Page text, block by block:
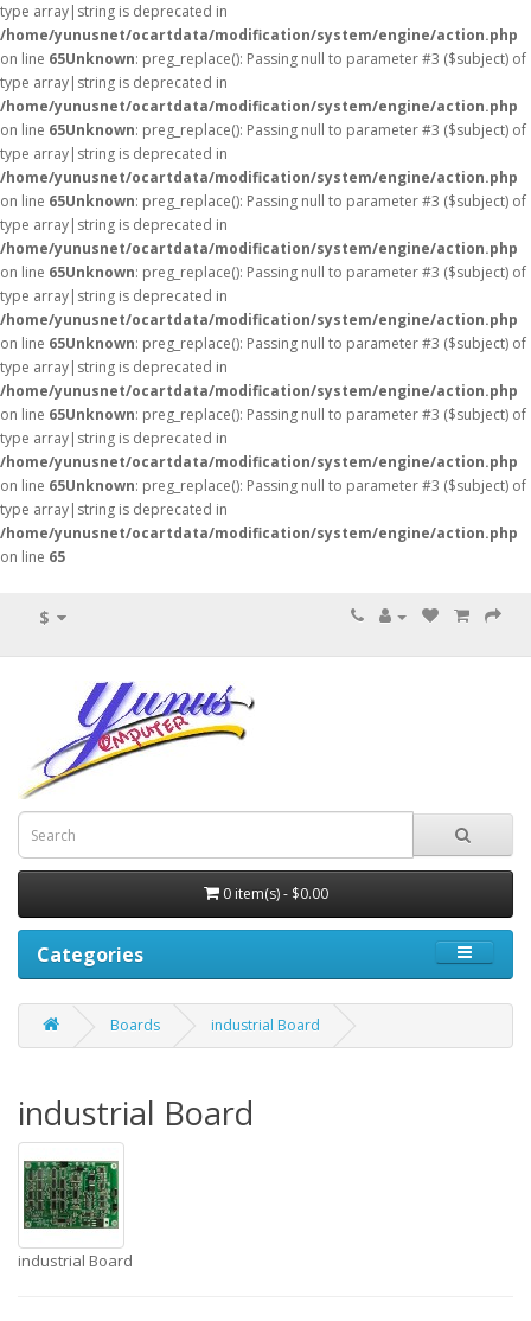
type array|string is deprecated in
/home/yunusnet/ocartdata/modification/system/engine/action.php
on line 65Unknown: preg_replace(): Passing null to parameter #3 ($subject) of
type array|string is deprecated in
/home/yunusnet/ocartdata/modification/system/engine/action.php
on line 65Unknown: preg_replace(): Passing null to parameter #3 ($subject) of
type array|string is deprecated in
/home/yunusnet/ocartdata/modification/system/engine/action.php
on line 65Unknown: preg_replace(): Passing null to parameter #3 ($subject) of
type array|string is deprecated in
/home/yunusnet/ocartdata/modification/system/engine/action.php
on line 65Unknown: preg_replace(): Passing null to parameter #3 ($subject) of
type array|string is deprecated in
/home/yunusnet/ocartdata/modification/system/engine/action.php
on line 65Unknown: preg_replace(): Passing null to parameter #3 ($subject) of
type array|string is deprecated in
/home/yunusnet/ocartdata/modification/system/engine/action.php
on line 65Unknown: preg_replace(): Passing null to parameter #3 ($subject) of
type array|string is deprecated in
/home/yunusnet/ocartdata/modification/system/engine/action.php
on line 65Unknown: preg_replace(): Passing null to parameter #3 ($subject) of
type array|string is deprecated in
/home/yunusnet/ocartdata/modification/system/engine/action.php
on line 65
$
0 item(s) - $0.00
Categories
Boards industrial Board
industrial Board
industrial Board